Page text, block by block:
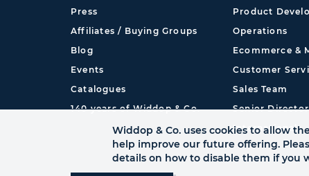
Press
Affiliates / Buying Groups
Blog
Events
Catalogues
140 years of Widdop & Co.
Product
Operations
Ecommerce &
Customer
Sales Team
Senior
International
Widdop & Co. uses cookies to allow
help improve our future offering.
details on how to disable them if you